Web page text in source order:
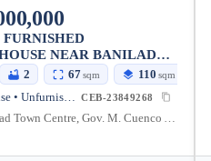
NEAR BANILAD
FOR SALE
2 67sqm 110 sqm
Townhouse • Unfurnished CEB-23849268
Banilad Town Centre, Gov. M. Cuenco Avenue, Cebu City, Cebu, Philippines